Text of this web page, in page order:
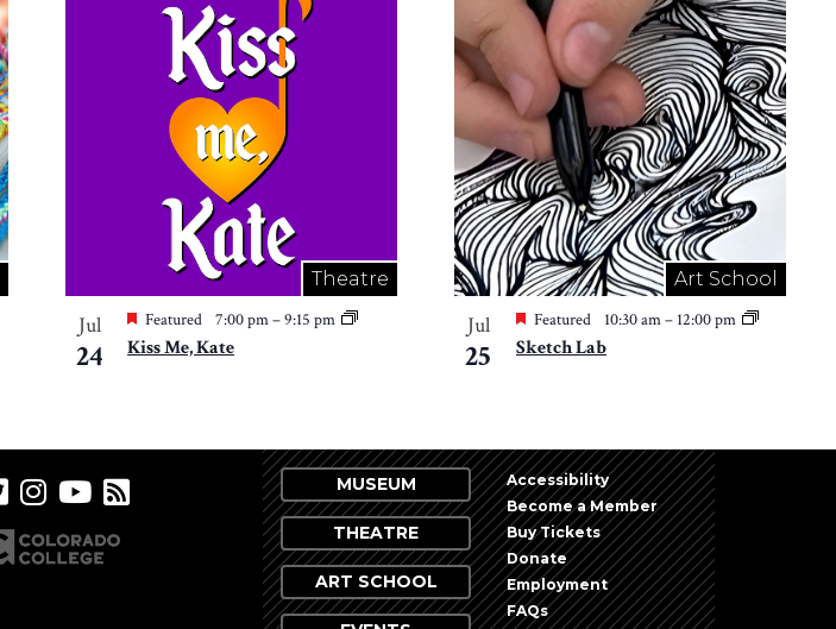
Theatre
Jul
24
Featured 7:00 pm–9:15 pm
Kiss Me, Kate
Art School
Jul
25
Featured 10:30 am– 12:00 pm
Sketch Lab
MUSEUM
THEATRE
ART SCHOOL
Accessibility
Become a Member
Buy Tickets
Donate
Employment
FAQs